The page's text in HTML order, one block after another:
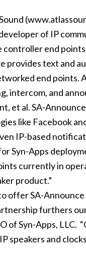
of IP
controller end
provides text and
end points.
intercom, and
et al. SA-
like Facebook
IP-based
Syn-Apps
currently in
product.”
offer SA-
furthers
of Syn-Apps,
speakers and